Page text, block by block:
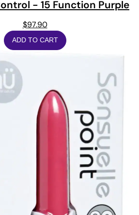
- 15 Function Purple
$97.90
ADD TO CART